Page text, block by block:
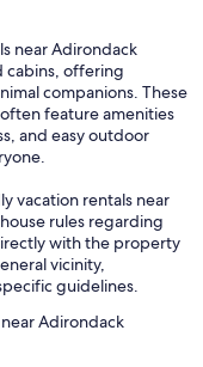
near Adirondack
cabins, offering
companions. These
feature amenities
and easy outdoor
vacation rentals near
rules regarding
with the property
vicinity,
guidelines.
Adirondack